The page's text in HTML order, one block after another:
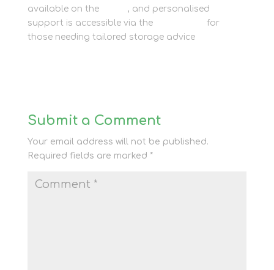
available on the
, and personalised
support is accessible via theContact us
for
those needing tailored storage advice
Submit a Comment
Your email address will not be published.
Required fields are marked *